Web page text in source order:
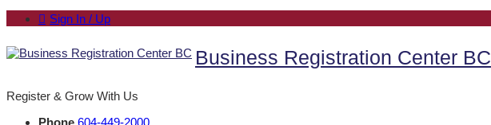
Sign In / Up
Business Registration Center BC
Register & Grow With Us
Phone 604-449-2000